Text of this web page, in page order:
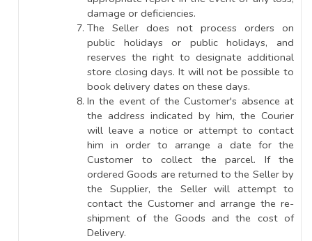
damage or deficiencies.
The Seller does not process orders on
public holidays or public holidays, and
reserves the right to designate additional
store closing days. It will not be possible to
book delivery dates on these days.
In the event of the Customer's absence at
the address indicated by him, the Courier
will leave a notice or attempt to contact
him in order to arrange a date for the
Customer to collect the parcel. If the
ordered Goods are returned to the Seller by
the Supplier, the Seller will attempt to
contact the Customer and arrange the re-
shipment of the Goods and the cost of
Delivery.